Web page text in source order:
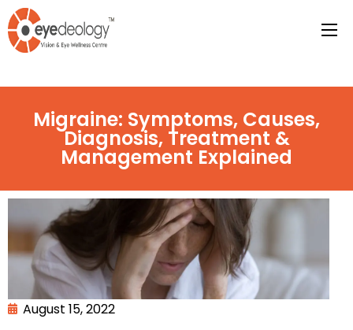
Migraine: Symptoms, Causes,
Diagnosis, Treatment &
Management Explained
August 15, 2022